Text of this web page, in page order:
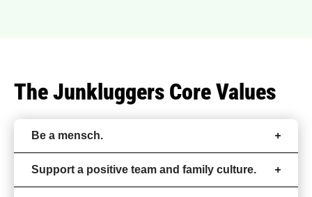
The Junkluggers Core Values
Be a mensch.
Support a positive team and family culture.